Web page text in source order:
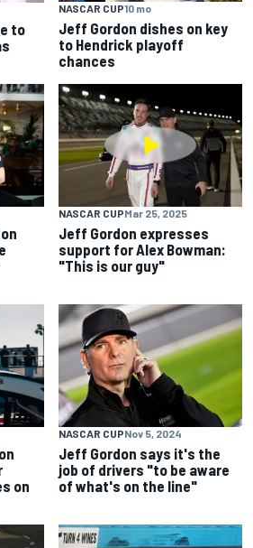
to
NASCAR CUP10 mo
Jeff Gordon dishes on key
to Hendrick playoff
chances
NASCAR CUPMar 25, 2025
Jeff Gordon expresses
support for Alex Bowman:
"This is our guy"
on
NASCAR CUPNov 5, 2024
Jeff Gordon says it's the
job of drivers "to be aware
of what's on the line"